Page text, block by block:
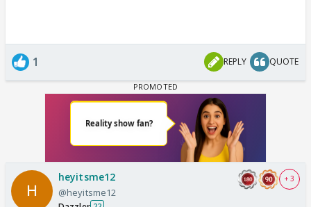
1 REPLY QUOTE
heyitsme12
@heyitsme12
+ 3